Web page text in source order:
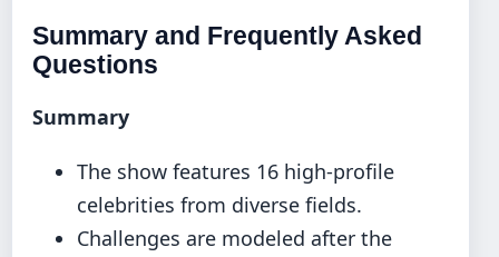
Summary and Frequently Asked
Questions
Summary
The show features 16 high-profile
celebrities from diverse fields.
Challenges are modeled after the